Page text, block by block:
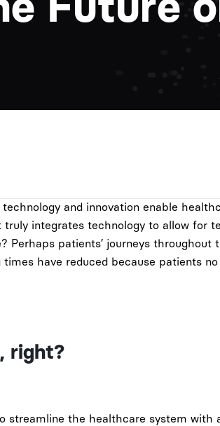
Future
and innovation enable
integrates technology to allow for
Perhaps patients’ journeys throughout
have reduced because patients
right?
streamline the healthcare system with